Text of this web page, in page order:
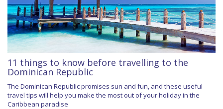
11 things to know before travelling to the
Dominican Republic
The Dominican Republic promises sun and fun, and these useful
travel tips will help you make the most out of your holiday in the
Caribbean paradise